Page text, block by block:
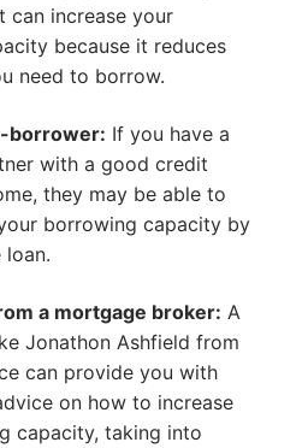
can increase your
because it reduces
need to borrow.
borrower: If you have a
with a good credit
they may be able to
borrowing capacity by
a mortgage broker: A
Jonathon Ashfield from
can provide you with
on how to increase
capacity, taking into